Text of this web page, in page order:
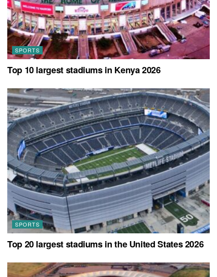
SPORTS
Top 10 largest stadiums in Kenya 2026
SPORTS
Top 20 largest stadiums in the United States 2026